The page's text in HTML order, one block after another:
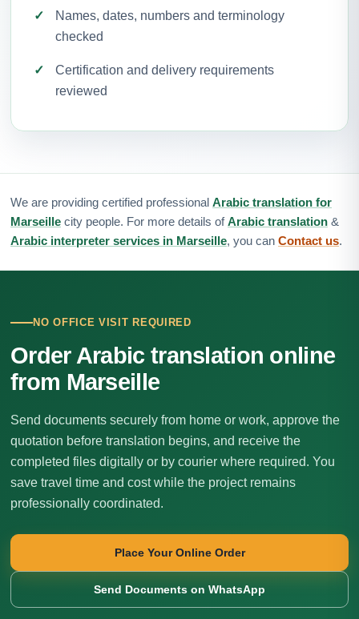
Names, dates, numbers and terminology
checked
Certification and delivery requirements
reviewed
We are providing certified professional Arabic translation for
Marseille city people. For more details ofArabic translation &
Arabic interpreter services in Marseille, you can Contact us.
NO OFFICE VISIT REQUIRED
Order Arabic translation online
from Marseille
Send documents securely from home or work, approve the
quotation before translation begins, and receive the
completed files digitally or by courier where required. You
save travel time and cost while the project remains
professionally coordinated.
Place Your Online Order
Send Documents on WhatsApp